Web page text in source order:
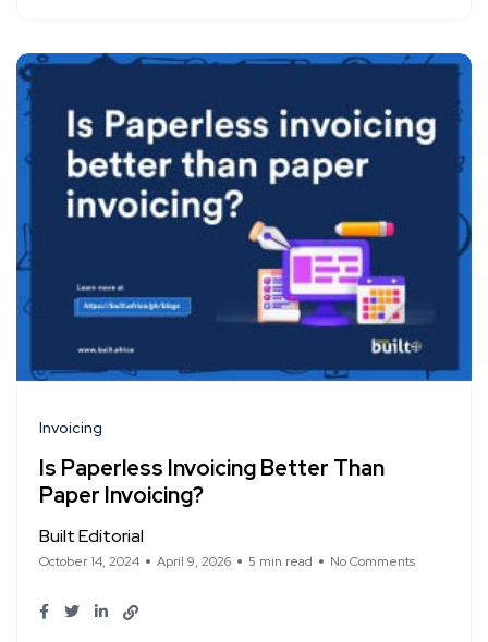
Invoicing
Is Paperless Invoicing Better Than
Paper Invoicing?
Built Editorial
October 14, 2024 April 9, 2026 5 min read No Comments